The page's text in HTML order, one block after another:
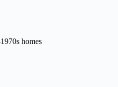
homes